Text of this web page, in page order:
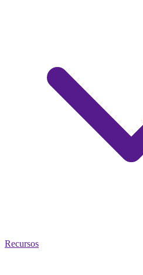
Recursos